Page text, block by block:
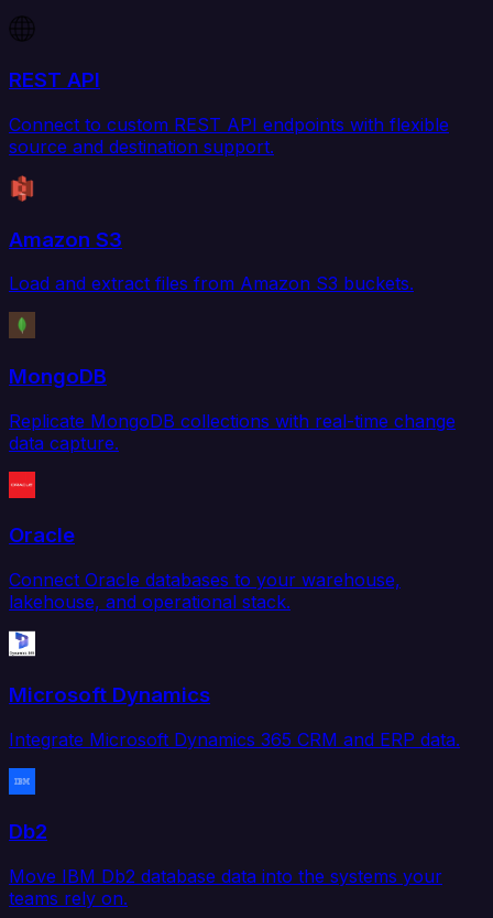
REST API
Connect to custom REST API endpoints with flexible
source and destination support.
Amazon S3
Load and extract files from Amazon S3 buckets.
MongoDB
Replicate MongoDB collections with real-time change
data capture.
Oracle
Connect Oracle databases to your warehouse,
lakehouse, and operational stack.
Microsoft Dynamics
Integrate Microsoft Dynamics 365 CRM and ERP data.
Db2
Move IBM Db2 database data into the systems your
teams rely on.